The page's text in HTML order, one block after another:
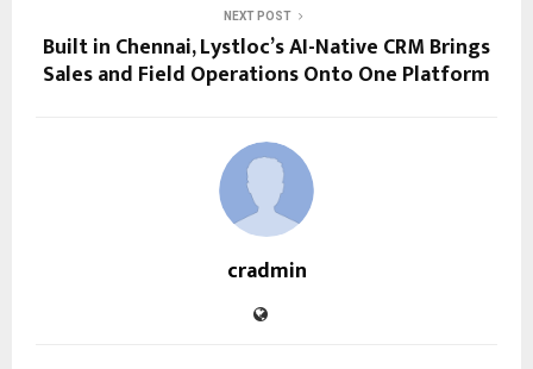
NEXT POST
Built in Chennai, Lystloc’s AI-Native CRM Brings
Sales and Field Operations Onto One Platform
cradmin